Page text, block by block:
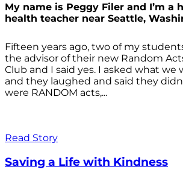
My name is Peggy Filer and I’m a
health teacher near Seattle,
Fifteen years ago, two of my
the advisor of their new Random
Club and I said yes. I asked what we
and they laughed and said they
were RANDOM acts,...
Read Story
Saving a Life with Kindness